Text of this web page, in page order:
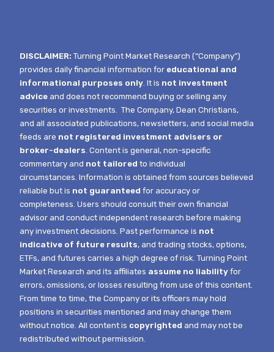
DISCLAIMER: Turning Point Market Research (“Company”)
provides daily financial information for educational and
informational purposes only. It is not investment
advice and does not recommend buying or selling any
securities or investments.The Company, Dean Christians,
and all associated publications, newsletters, and social media
feeds are not registered investment advisers or
broker-dealers. Content is general, non-specific
commentary and not tailored to individual
circumstances.Information is obtained from sources believed
reliable but is not guaranteed for accuracy or
completeness. Users should consult their own financial
advisor and conduct independent research before making
any investment decisions. Past performance is not
indicative of future results, and trading stocks, options,
ETFs, and futures carries a high degree of risk.Turning Point
Market Research and its affiliates assume no liability for
errors, omissions, or losses resulting from use of this content.
From time to time, the Company or its officers may hold
positions in securities mentioned and may change them
without notice.All content is copyrighted and may not be
redistributed without permission.